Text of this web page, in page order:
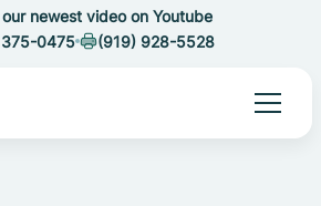
newest video on Youtube
0475
(919) 928-5528